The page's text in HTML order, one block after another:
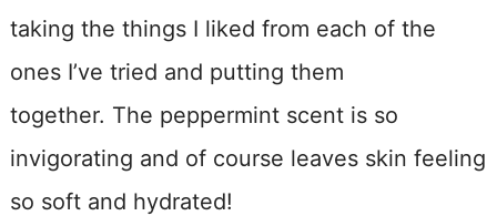
taking the things I liked from each of the
ones I’ve tried and putting them
together. The peppermint scent is so
invigorating and of course leaves skin feeling
so soft and hydrated!